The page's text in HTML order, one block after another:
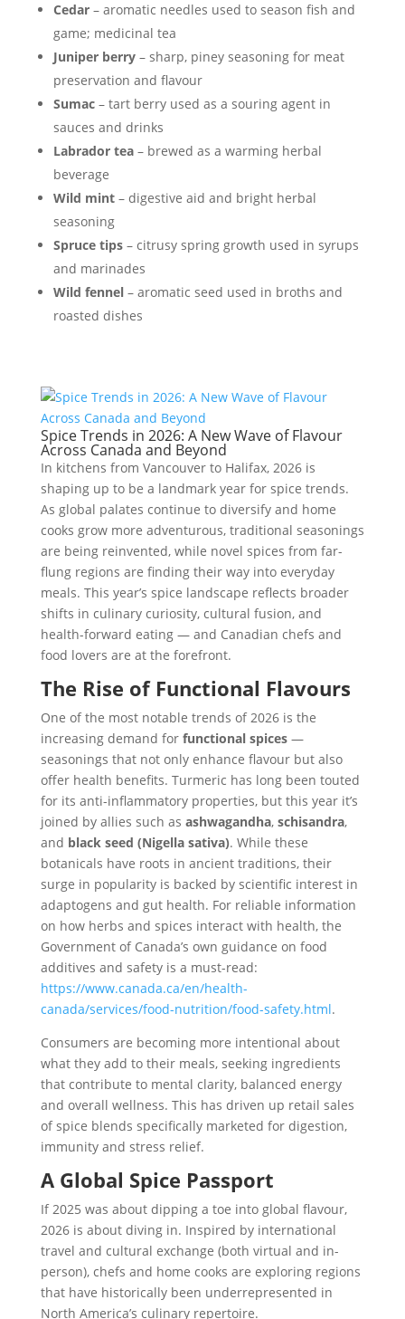
Cedar– aromatic needles used to season fish and
game; medicinal tea
Juniper berry– sharp, piney seasoning for meat
preservation and flavour
Sumac– tart berry used as a souring agent in
sauces and drinks
Labrador tea– brewed as a warming herbal
beverage
Wild mint– digestive aid and bright herbal
seasoning
Spruce tips– citrusy spring growth used in syrups
and marinades
Wild fennel– aromatic seed used in broths and
roasted dishes
Spice Trends in 2026: A New Wave of Flavour
Across Canada and Beyond
In kitchens from Vancouver to Halifax, 2026 is
shaping up to be a landmark year for spice trends.
As global palates continue to diversify and home
cooks grow more adventurous, traditional seasonings
are being reinvented, while novel spices from far-
flung regions are finding their way into everyday
meals. This year’s spice landscape reflects broader
shifts in culinary curiosity, cultural fusion, and
health-forward eating — and Canadian chefs and
food lovers are at the forefront.
The Rise of Functional Flavours
One of the most notable trends of 2026 is the
increasing demand for functional spices—
seasonings that not only enhance flavour but also
offer health benefits. Turmeric has long been touted
for its anti-inflammatory properties, but this year it’s
joined by allies such as ashwagandha, schisandra,
and black seed (Nigella sativa). While these
botanicals have roots in ancient traditions, their
surge in popularity is backed by scientific interest in
adaptogens and gut health. For reliable information
on how herbs and spices interact with health, the
Government of Canada’s own guidance on food
additives and safety is a must-read:
https://www.canada.ca/en/health-
canada/services/food-nutrition/food-safety.html.
Consumers are becoming more intentional about
what they add to their meals, seeking ingredients
that contribute to mental clarity, balanced energy
and overall wellness. This has driven up retail sales
of spice blends specifically marketed for digestion,
immunity and stress relief.
A Global Spice Passport
If 2025 was about dipping a toe into global flavour,
2026 is about diving in. Inspired by international
travel and cultural exchange (both virtual and in-
person), chefs and home cooks are exploring regions
that have historically been underrepresented in
North America’s culinary repertoire.